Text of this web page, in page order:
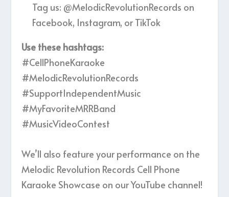
Tag us: @MelodicRevolutionRecords on
Facebook, Instagram, or TikTok
Use these hashtags:
#CellPhoneKaraoke
#MelodicRevolutionRecords
#SupportIndependentMusic
#MyFavoriteMRRBand
#MusicVideoContest
We’ll also feature your performance on the
Melodic Revolution Records Cell Phone
Karaoke Showcase on our YouTube channel!